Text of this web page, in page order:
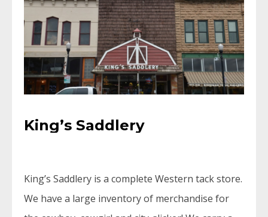
King’s Saddlery
King’s Saddlery is a complete Western tack store.
We have a large inventory of merchandise for